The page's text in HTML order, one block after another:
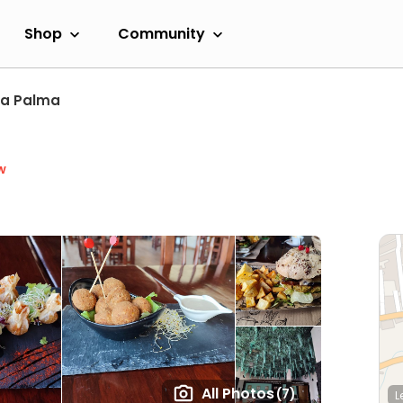
Shop Community
Palma
All Photos(7)